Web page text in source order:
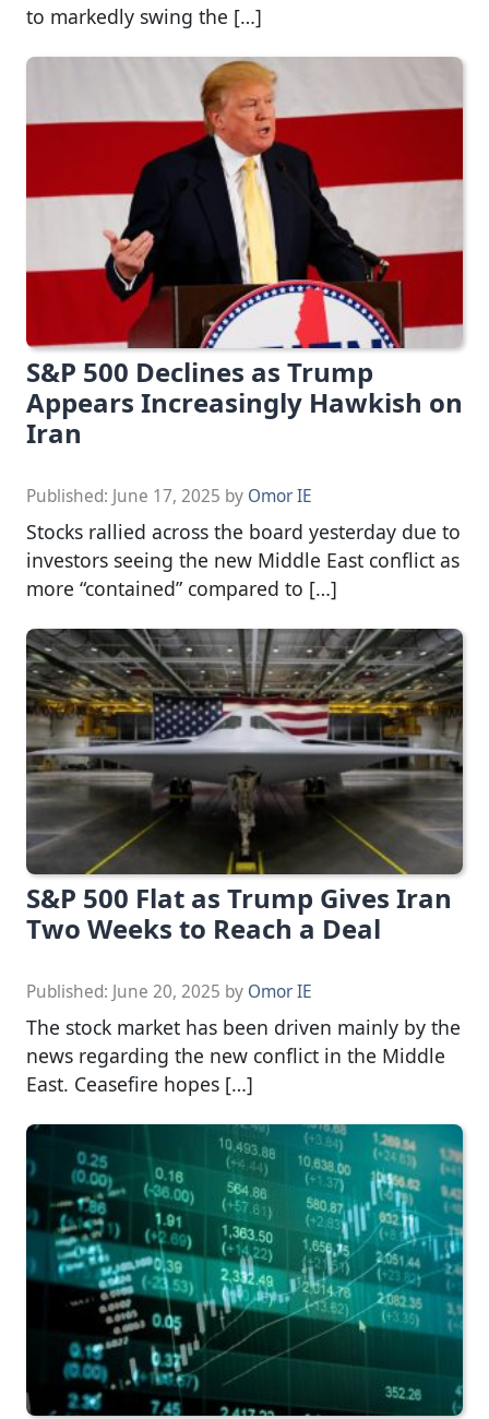
to markedly swing the […]
S&P 500 Declines as Trump
Appears Increasingly Hawkish on
Iran
Published: June 17, 2025 by Omor IE
Stocks rallied across the board yesterday due to
investors seeing the new Middle East conflict as
more “contained” compared to […]
S&P 500 Flat as Trump Gives Iran
Two Weeks to Reach a Deal
Published: June 20, 2025 by Omor IE
The stock market has been driven mainly by the
news regarding the new conflict in the Middle
East. Ceasefire hopes […]